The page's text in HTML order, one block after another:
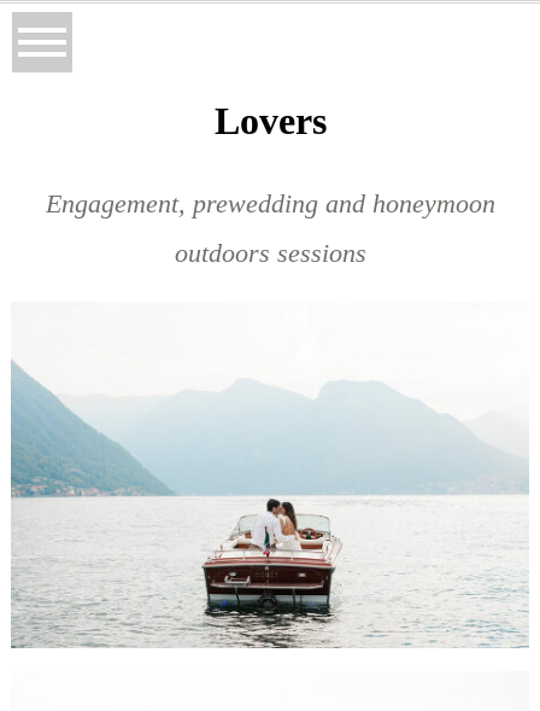
Lovers
Engagement, prewedding and honeymoon
outdoors sessions
BELEN & MICHAEL ENGAGEMENT SESSION, LAKE COMO